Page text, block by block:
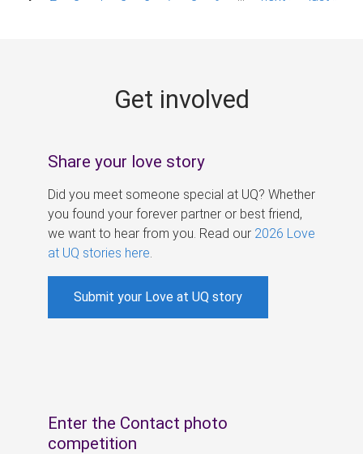
Get involved
Share your love story
Did you meet someone special at UQ? Whether
you found your forever partner or best friend,
we want to hear from you. Read our 2026 Love
at UQ stories here
Submit your Love at UQ story
Enter the Contact photo
competition